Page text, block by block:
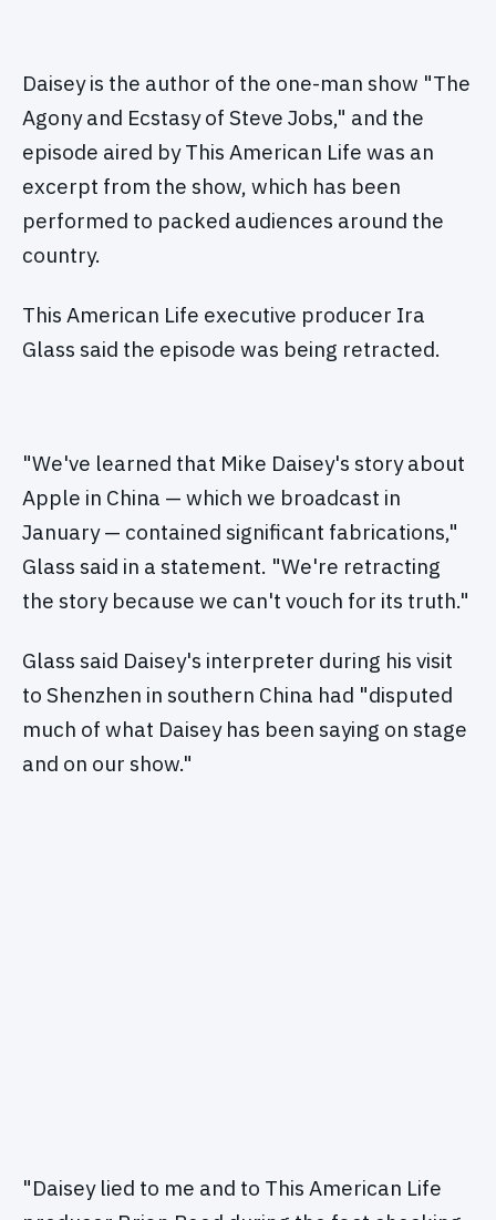
Daisey is the author of the one-man show "The
Agony and Ecstasy of Steve Jobs," and the
episode aired by This American Life was an
excerpt from the show, which has been
performed to packed audiences around the
country.
This American Life executive producer Ira
Glass said the episode was being retracted.
"We've learned that Mike Daisey's story about
Apple in China — which we broadcast in
January — contained significant fabrications,"
Glass said in a statement. "We're retracting
the story because we can't vouch for its truth."
Glass said Daisey's interpreter during his visit
to Shenzhen in southern China had "disputed
much of what Daisey has been saying on stage
and on our show."
"Daisey lied to me and to This American Life